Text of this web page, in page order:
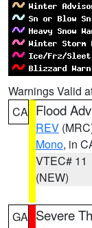
Warnings Valid
CA Flood
REV
Mono, in
VTEC# 11
(NEW)
GA Severe